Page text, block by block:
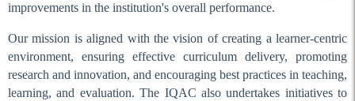
Exam Duty on 22.06.24
Exam Duty on 21.06.2024
Exam Duty on 20.06.24
Exam Duty on 19.06.24
improvements in the institution's overall performance.
Our mission is aligned with the vision of creating a learner-centric
environment, ensuring effective curriculum delivery, promoting
research and innovation, and encouraging best practices in teaching,
learning, and evaluation. The IQAC also undertakes initiatives to